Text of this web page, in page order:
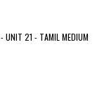
UNIT 21 - TAMIL MEDIUM